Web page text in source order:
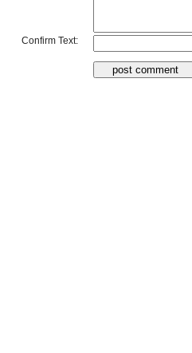
Confirm Text: